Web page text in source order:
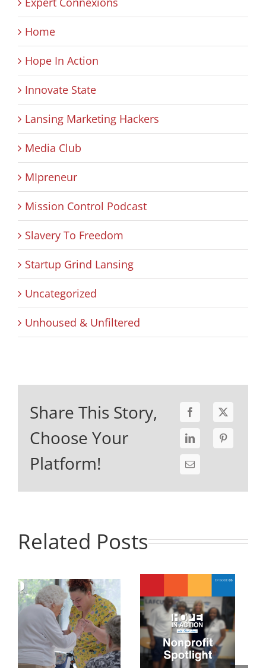
Home
Hope In Action
Innovate State
Lansing Marketing Hackers
Media Club
MIpreneur
Mission Control Podcast
Slavery To Freedom
Startup Grind Lansing
Uncategorized
Unhoused & Unfiltered
Share This Story,
Choose Your
Platform!
Related Posts